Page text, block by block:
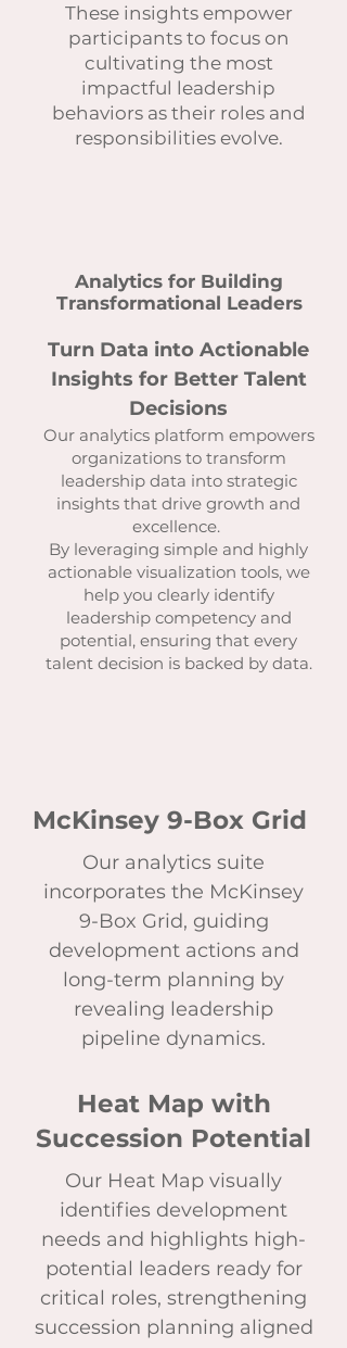
These insights empower
participants to focus on
cultivating the most
impactful leadership
behaviors as their roles and
responsibilities evolve.
Analytics for Building
Transformational Leaders
Turn Data into Actionable
Insights for Better Talent
Decisions
Our analytics platform empowers
organizations to transform
leadership data into strategic
insights that drive growth and
excellence.
By leveraging simple and highly
actionable visualization tools, we
help you clearly identify
leadership competency and
potential, ensuring that every
talent decision is backed by data.
McKinsey 9-Box Grid
Our analytics suite
incorporates the McKinsey
9-Box Grid, guiding
development actions and
long-term planning by
revealing leadership
pipeline dynamics.
Heat Map with
Succession Potential
Our Heat Map visually
identifies development
needs and highlights high-
potential leaders ready for
critical roles, strengthening
succession planning aligned